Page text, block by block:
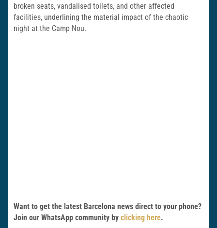
broken seats, vandalised toilets, and other affected
facilities, underlining the material impact of the chaotic
night at the Camp Nou.
Want to get the latest Barcelona news direct to your phone?
Join our WhatsApp community by clicking here.